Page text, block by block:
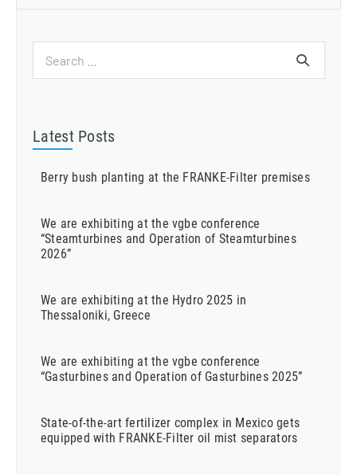
for:
Latest Posts
Berry bush planting at the FRANKE-Filter premises
We are exhibiting at the vgbe conference
“Steamturbines and Operation of Steamturbines
2026”
We are exhibiting at the Hydro 2025 in
Thessaloniki, Greece
We are exhibiting at the vgbe conference
“Gasturbines and Operation of Gasturbines 2025”
State-of-the-art fertilizer complex in Mexico gets
equipped with FRANKE-Filter oil mist separators